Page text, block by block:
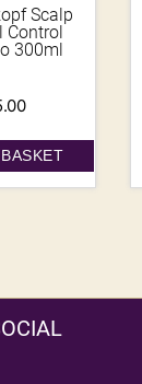
Scalp
Control
300ml